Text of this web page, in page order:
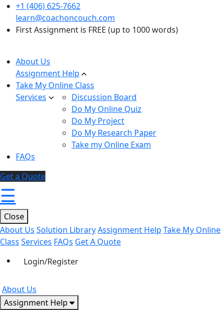
+1 (406) 625-7662
learn@coachoncouch.com
First Assignment is FREE (up to 1000 words)
About Us
Assignment Help
Take My Online Class
Services
Discussion Board
Do My Online Quiz
Do My Project
Do My Research Paper
Take my Online Exam
FAQs
Get a Quote
☰
Close
About Us Solution LibraryAssignment Help Take My Online
Class Services FAQs Get A Quote
Login/Register
About Us
Assignment Help